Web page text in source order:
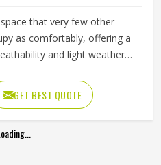
that very few other
as comfortably, offering a
and light weather
and settings. They are not as
but they offer far more
a basic fleece, which is why
and corporate clothing
GET BEST QUOTE